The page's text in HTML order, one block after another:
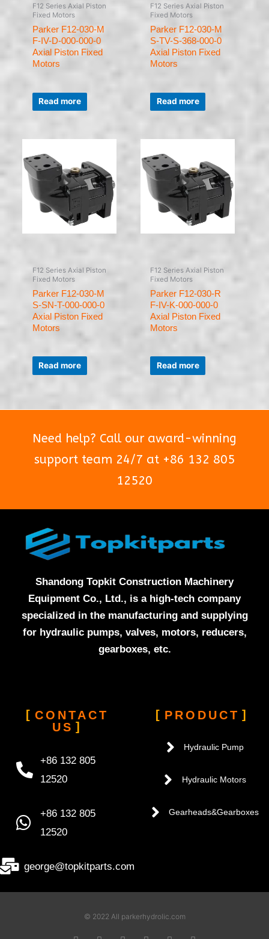
F12 Series Axial Piston
Fixed Motors
Parker F12-030-M
F-IV-D-000-000-0
Axial Piston Fixed
Motors
Rated
out
of
Read more
F12 Series Axial Piston
Fixed Motors
Parker F12-030-M
S-TV-S-368-000-0
Axial Piston Fixed
Motors
Rated
out
of
Read more
F12 Series Axial Piston
Fixed Motors
Parker F12-030-M
S-SN-T-000-000-0
Axial Piston Fixed
Motors
Rated
out
of
Read more
F12 Series Axial Piston
Fixed Motors
Parker F12-030-R
F-IV-K-000-000-0
Axial Piston Fixed
Motors
Rated
out
of
Read more
Need help? Call our award-winning
support team 24/7 at +86 132 805
12520
Shandong Topkit Construction Machinery
Equipment Co., Ltd., is a high-tech company
specialized in the manufacturing and supplying
for hydraulic pumps, valves, motors, reducers,
gearboxes, etc.
CONTACT
US
+86 132 805
12520
+86 132 805
12520
george@topkitparts.com
PRODUCT
Hydraulic Pump
Hydraulic Motors
Gearheads&Gearboxes
© 2022 All parkerhydrolic.com